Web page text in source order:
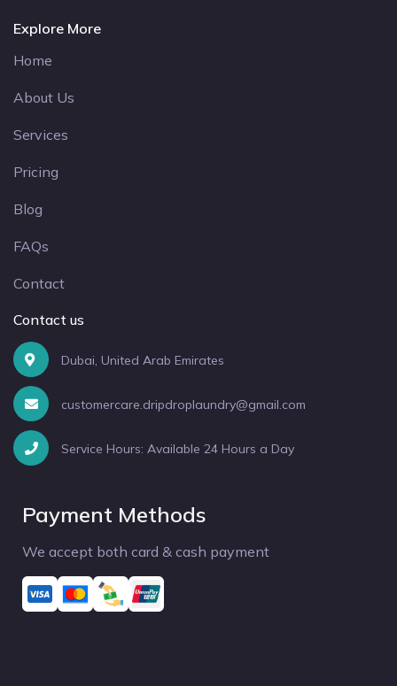
Explore More
Home
About Us
Services
Pricing
Blog
FAQs
Contact
Contact us
Dubai, United Arab Emirates
customercare.dripdroplaundry@gmail.com
Service Hours: Available 24 Hours a Day
Payment Methods
We accept both card & cash payment